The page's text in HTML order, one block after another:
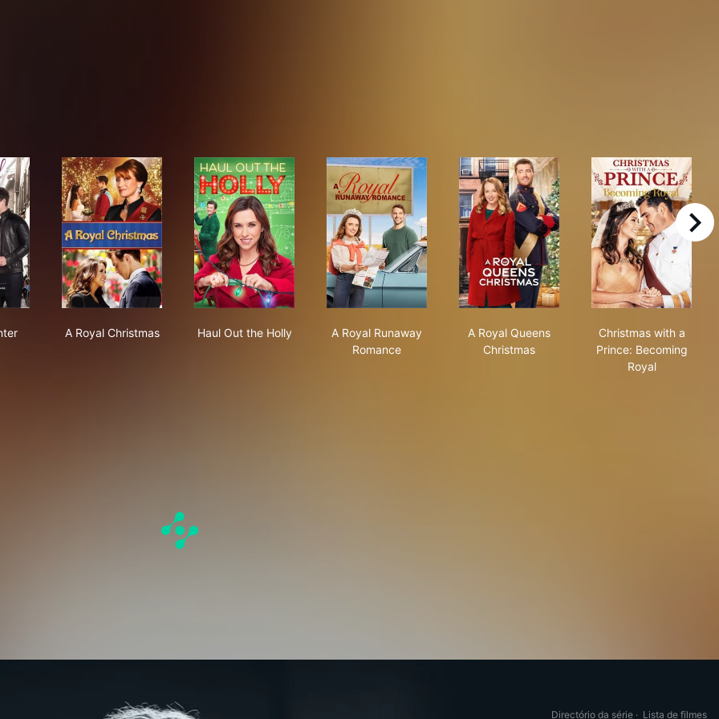
A Royal Christmas
Haul Out the Holly
A Royal Runaway
Romance
A Royal Queens
Christmas
Christmas with a
Prince: Becoming
Royal
right
Directório da série · Lista de filmes